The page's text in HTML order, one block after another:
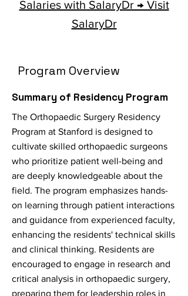
Salaries with SalaryDr → Visit
SalaryDr
Program Overview
Summary of Residency Program
The Orthopaedic Surgery Residency
Program at Stanford is designed to
cultivate skilled orthopaedic surgeons
who prioritize patient well-being and
are deeply knowledgeable about the
field. The program emphasizes hands-
on learning through patient interactions
and guidance from experienced faculty,
enhancing the residents' technical skills
and clinical thinking. Residents are
encouraged to engage in research and
critical analysis in orthopaedic surgery,
preparing them for leadership roles in